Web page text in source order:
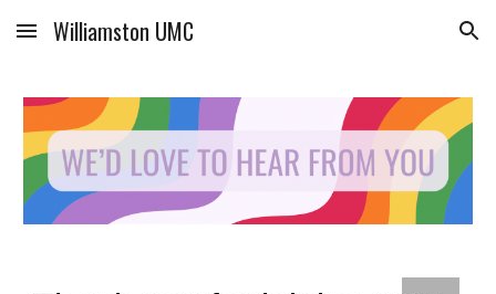
Skip to main content Skip to navigation
Williamston UMC